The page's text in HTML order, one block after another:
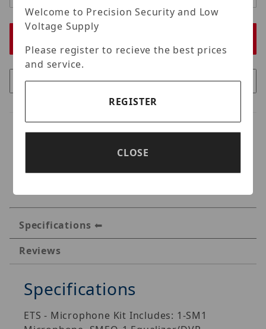
Specifications
Reviews
Specifications
ETS - Microphone Kit Includes: 1-SM1
Welcome to Precision Security and Low
Voltage Supply
Please register to recieve the best prices
and service.
REGISTER
CLOSE